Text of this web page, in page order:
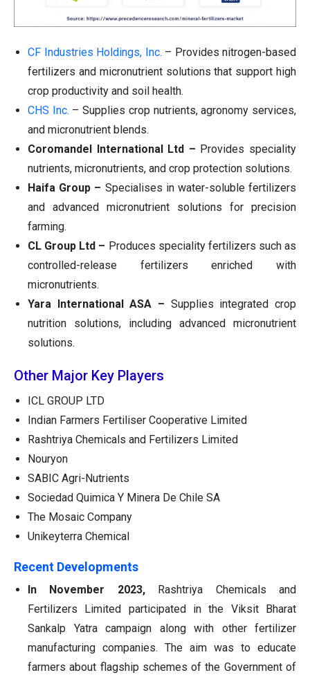
CF Industries Holdings, Inc. – Provides nitrogen-based
fertilizers and micronutrient solutions that support high
crop productivity and soil health.
CHS Inc. – Supplies crop nutrients, agronomy services,
and micronutrient blends.
Coromandel International Ltd – Provides speciality
nutrients, micronutrients, and crop protection solutions.
Haifa Group – Specialises in water-soluble fertilizers
and advanced micronutrient solutions for precision
farming.
CL Group Ltd – Produces speciality fertilizers such as
controlled-release fertilizers enriched with
micronutrients.
Yara International ASA – Supplies integrated crop
nutrition solutions, including advanced micronutrient
solutions.
Other Major Key Players
ICL GROUP LTD
Indian Farmers Fertiliser Cooperative Limited
Rashtriya Chemicals and Fertilizers Limited
Nouryon
SABIC Agri-Nutrients
Sociedad Quimica Y Minera De Chile SA
The Mosaic Company
Unikeyterra Chemical
Recent Developments
In November 2023,
Rashtriya Chemicals and
Fertilizers Limited participated in the Viksit Bharat
Sankalp Yatra campaign along with other fertilizer
manufacturing companies. The aim was to educate
farmers about flagship schemes of the Government of